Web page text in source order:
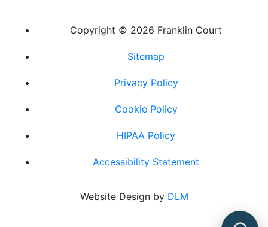
Copyright © 2026 Franklin Court
Sitemap
Privacy Policy
Cookie Policy
HIPAA Policy
Accessibility Statement
Website Design by DLM